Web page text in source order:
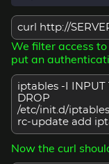
curl http://
We filter access
put an
iptables -I INPUT
DROP
/etc/init.d/
rc-update add
Now the curl